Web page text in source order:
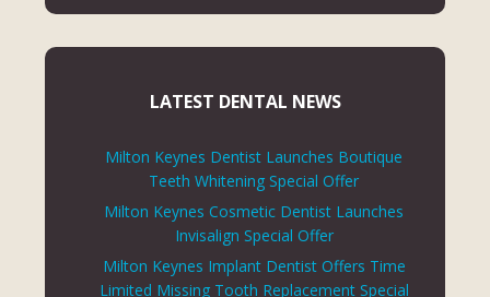
LATEST DENTAL NEWS
Milton Keynes Dentist Launches Boutique
Teeth Whitening Special Offer
Milton Keynes Cosmetic Dentist Launches
Invisalign Special Offer
Milton Keynes Implant Dentist Offers Time
Limited Missing Tooth Replacement Special